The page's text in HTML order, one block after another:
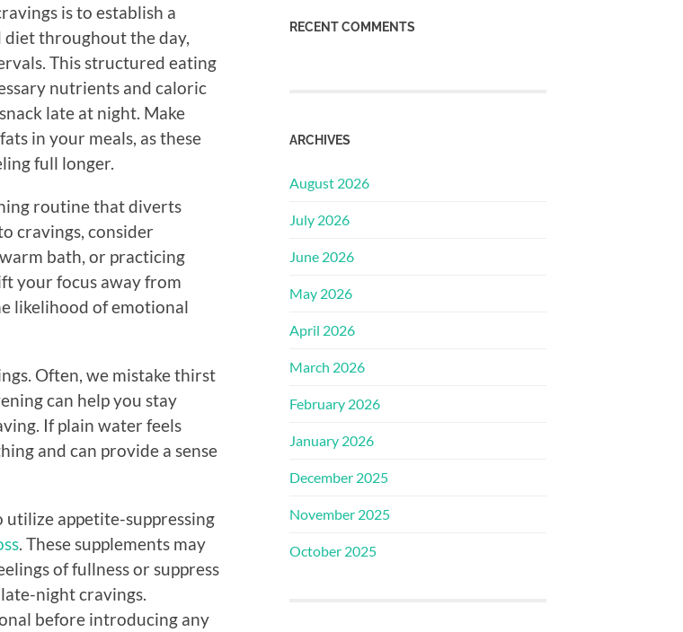
is to establish a
diet throughout the day,
This structured eating
nutrients and caloric
late at night. Make
in your meals, as these
full longer.
routine that diverts
cravings, consider
bath, or practicing
your focus away from
likelihood of emotional
Often, we mistake thirst
can help you stay
If plain water feels
and can provide a sense
utilize appetite-suppressing
. These supplements may
of fullness or suppress
night cravings.
before introducing any
RECENT COMMENTS
ARCHIVES
August 2026
July 2026
June 2026
May 2026
April 2026
March 2026
February 2026
January 2026
December 2025
November 2025
October 2025